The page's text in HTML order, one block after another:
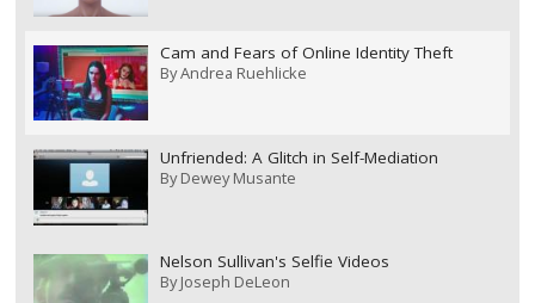
Cam and Fears of Online Identity Theft
ByAndrea Ruehlicke
Unfriended: A Glitch in Self-Mediation
ByDewey Musante
Nelson Sullivan's Selfie Videos
ByJoseph DeLeon